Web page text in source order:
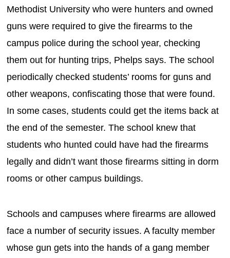
Methodist University who were hunters and owned
guns were required to give the firearms to the
campus police during the school year, checking
them out for hunting trips, Phelps says. The school
periodically checked students’ rooms for guns and
other weapons, confiscating those that were found.
In some cases, students could get the items back at
the end of the semester. The school knew that
students who hunted could have had the firearms
legally and didn’t want those firearms sitting in dorm
rooms or other campus buildings.
Schools and campuses where firearms are allowed
face a number of security issues. A faculty member
whose gun gets into the hands of a gang member